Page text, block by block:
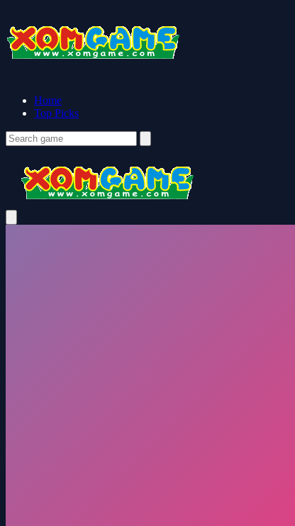
Home
Top Picks